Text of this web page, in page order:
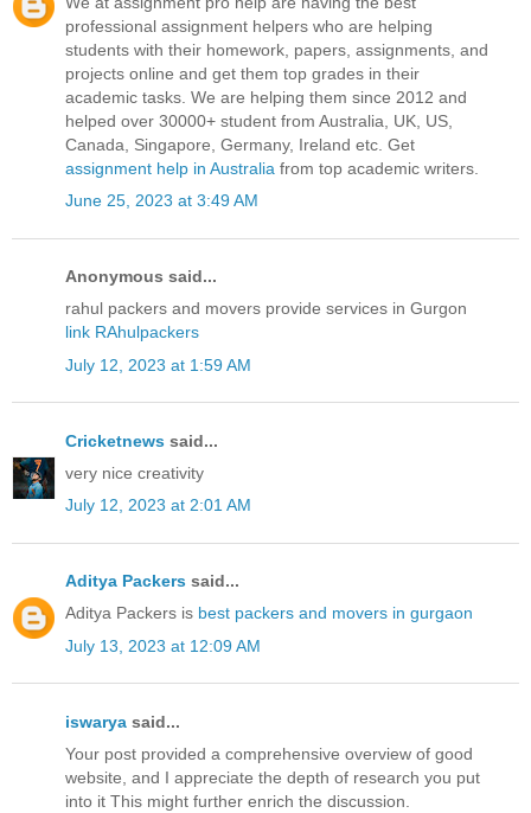
professional assignment helpers who are helping
students with their homework, papers, assignments, and
projects online and get them top grades in their
academic tasks. We are helping them since 2012 and
helped over 30000+ student from Australia, UK, US,
Canada, Singapore, Germany, Ireland etc. Get
assignment help in Australia from top academic writers.
June 25, 2023 at 3:49 AM
Anonymous said...
rahul packers and movers provide services in Gurgon
link RAhulpackers
July 12, 2023 at 1:59 AM
Cricketnews said...
very nice creativity
July 12, 2023 at 2:01 AM
Aditya Packers said...
Aditya Packers is best packers and movers in gurgaon
July 13, 2023 at 12:09 AM
iswarya said...
Your post provided a comprehensive overview of good
website, and I appreciate the depth of research you put
into it This might further enrich the discussion.